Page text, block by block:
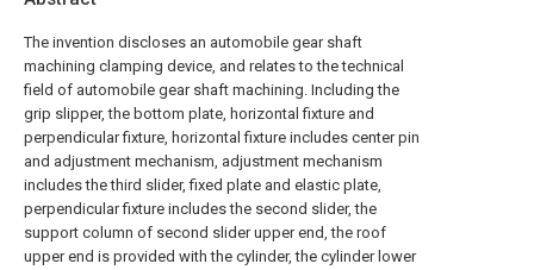
The invention discloses an automobile gear shaft
machining clamping device, and relates to the technical
field of automobile gear shaft machining. Including the
grip slipper, the bottom plate, horizontal fixture and
perpendicular fixture, horizontal fixture includes center pin
and adjustment mechanism, adjustment mechanism
includes the third slider, fixed plate and elastic plate,
perpendicular fixture includes the second slider, the
support column of second slider upper end, the roof
upper end is provided with the cylinder, the cylinder lower